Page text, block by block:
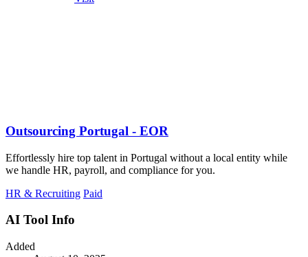
Outsourcing Portugal - EOR
Effortlessly hire top talent in Portugal without a local entity while
we handle HR, payroll, and compliance for you.
HR & Recruiting Paid
AI Tool Info
Added